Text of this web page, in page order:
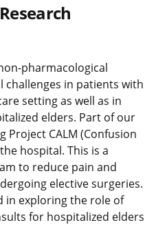
pharmacological
in patients with
setting as well as in
elders. Part of our
Project CALM (Confusion
hospital. This is a
to reduce pain and
elective surgeries.
in exploring the role of
for hospitalized elders